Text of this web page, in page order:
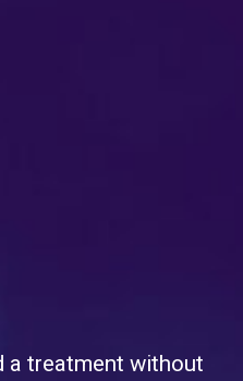
a treatment without